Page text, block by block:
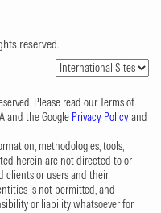
reserved.
Please read our Terms of
and the Google Privacy Policyand
methodologies, tools,
herein are not directed to or
clients or users and their
is not permitted, and
or liability whatsoever for